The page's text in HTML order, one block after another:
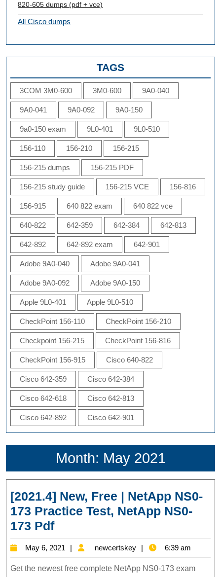
820-605 dumps (pdf + vce)
All Cisco dumps
TAGS
3COM 3M0-600 3M0-600 9A0-040
9A0-041 9A0-092 9A0-150
9a0-150 exam 9L0-401 9L0-510
156-110 156-210 156-215
156-215 dumps 156-215 PDF
156-215 study guide 156-215 VCE 156-816
156-915 640 822 exam 640 822 vce
640-822 642-359 642-384 642-813
642-892 642-892 exam 642-901
Adobe 9A0-040 Adobe 9A0-041
Adobe 9A0-092 Adobe 9A0-150
Apple 9L0-401 Apple 9L0-510
CheckPoint 156-110 CheckPoint 156-210
Checkpoint 156-215 CheckPoint 156-816
CheckPoint 156-915 Cisco 640-822
Cisco 642-359 Cisco 642-384
Cisco 642-618 Cisco 642-813
Cisco 642-892 Cisco 642-901
Month: May 2021
[2021.4] New, Free | NetApp NS0-
173 Practice Test, NetApp NS0-
173 Pdf[2021.4]
New,
Free
|
May 6, 2021
May
6,
2021
newcertskey newcertskey
6:39 am
Get the newest free complete NetApp NS0-173 exam